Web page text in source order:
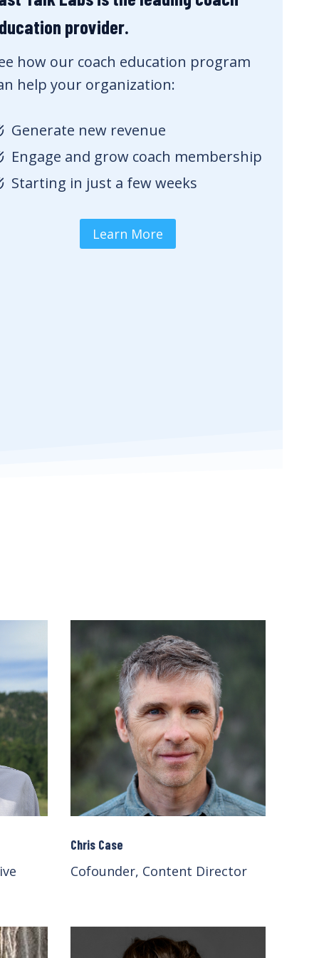
provider.
how our coach education program
help your organization:
Generate new revenue
Engage and grow coach membership
Starting in just a few weeks
Learn More
Chris Case
Cofounder, Content Director